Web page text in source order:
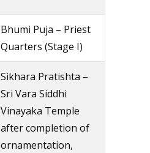
Bhumi Puja – Priest
Quarters (Stage I)
Sikhara Pratishta –
Sri Vara Siddhi
Vinayaka Temple
after completion of
ornamentation,